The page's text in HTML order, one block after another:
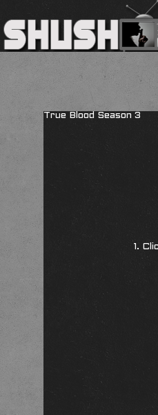
True Blood Season 3
1.